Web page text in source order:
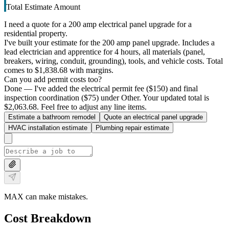
Total Estimate Amount
I need a quote for a 200 amp electrical panel upgrade for a
residential property.
I've built your estimate for the 200 amp panel upgrade. Includes a
lead electrician and apprentice for 4 hours, all materials (panel,
breakers, wiring, conduit, grounding), tools, and vehicle costs. Total
comes to $1,838.68 with margins.
Can you add permit costs too?
Done — I've added the electrical permit fee ($150) and final
inspection coordination ($75) under Other. Your updated total is
$2,063.68. Feel free to adjust any line items.
Estimate a bathroom remodel
Quote an electrical panel upgrade
HVAC installation estimate
Plumbing repair estimate
MAX can make mistakes.
Cost Breakdown